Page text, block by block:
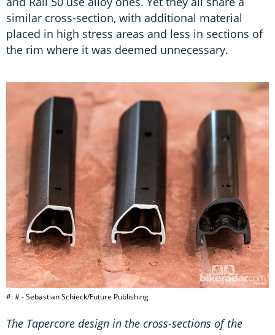
similar cross-section, with additional material
placed in high stress areas and less in sections of
the rim where it was deemed unnecessary.
#: # - Sebastian Schieck/Future Publishing
The Tapercore design in the cross-sections of the